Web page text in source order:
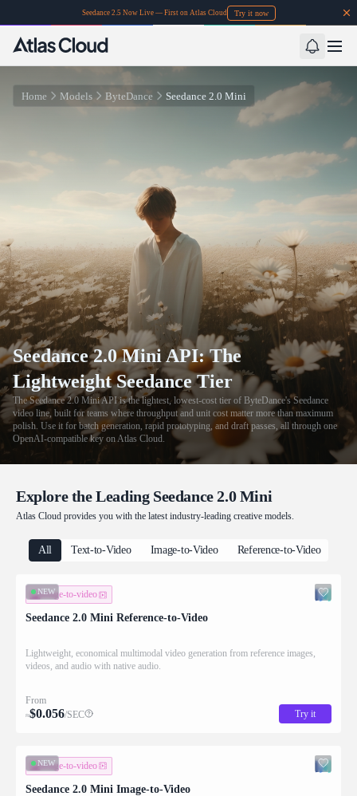
Seedance 2.5 Now Live — First on Atlas Cloud Try it now
Home Models ByteDance Seedance 2.0 Mini
Seedance 2.0 Mini API: The
Lightweight Seedance Tier
The Seedance 2.0 Mini API is the lightest, lowest-cost tier of ByteDance's Seedance
video line, built for teams where throughput and unit cost matter more than maximum
polish. Use it for batch generation, rapid prototyping, and draft passes, all through one
OpenAI-compatible key on Atlas Cloud.
Explore the Leading Seedance 2.0 Mini
Atlas Cloud provides you with the latest industry-leading creative models.
All Text-to-Video Image-to-Video Reference-to-Video
NEW
image-to-video
Seedance 2.0 Mini Reference-to-Video
Lightweight, economical multimodal video generation from reference images,
videos, and audio with native audio.
From
≈$0.056/SEC Try it
NEW
image-to-video
Seedance 2.0 Mini Image-to-Video